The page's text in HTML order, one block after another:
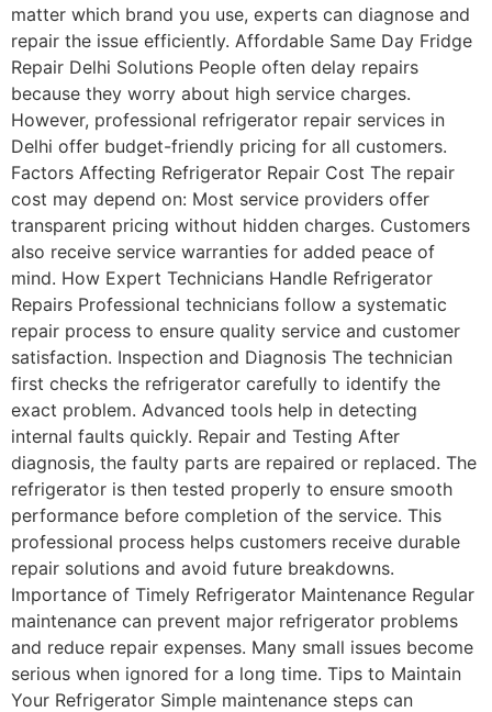
matter which brand you use, experts can diagnose and
repair the issue efficiently. Affordable Same Day Fridge
Repair Delhi Solutions People often delay repairs
because they worry about high service charges.
However, professional refrigerator repair services in
Delhi offer budget-friendly pricing for all customers.
Factors Affecting Refrigerator Repair Cost The repair
cost may depend on: Most service providers offer
transparent pricing without hidden charges. Customers
also receive service warranties for added peace of
mind. How Expert Technicians Handle Refrigerator
Repairs Professional technicians follow a systematic
repair process to ensure quality service and customer
satisfaction. Inspection and Diagnosis The technician
first checks the refrigerator carefully to identify the
exact problem. Advanced tools help in detecting
internal faults quickly. Repair and Testing After
diagnosis, the faulty parts are repaired or replaced. The
refrigerator is then tested properly to ensure smooth
performance before completion of the service. This
professional process helps customers receive durable
repair solutions and avoid future breakdowns.
Importance of Timely Refrigerator Maintenance Regular
maintenance can prevent major refrigerator problems
and reduce repair expenses. Many small issues become
serious when ignored for a long time. Tips to Maintain
Your Refrigerator Simple maintenance steps can